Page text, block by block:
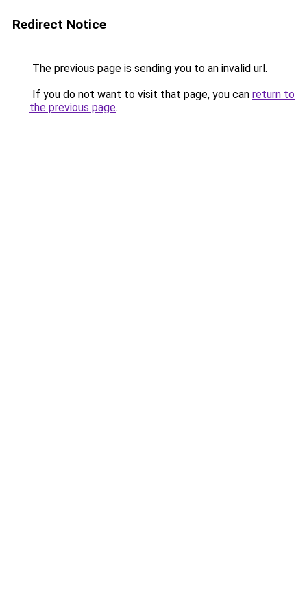
Redirect Notice
The previous page is sending you to an invalid url.
If you do not want to visit that page, you can return to
the previous page.